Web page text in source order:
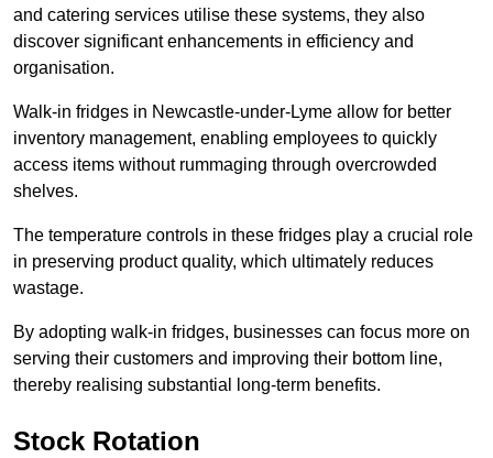
and catering services utilise these systems, they also
discover significant enhancements in efficiency and
organisation.
Walk-in fridges in Newcastle-under-Lyme allow for better
inventory management, enabling employees to quickly
access items without rummaging through overcrowded
shelves.
The temperature controls in these fridges play a crucial role
in preserving product quality, which ultimately reduces
wastage.
By adopting walk-in fridges, businesses can focus more on
serving their customers and improving their bottom line,
thereby realising substantial long-term benefits.
Stock Rotation